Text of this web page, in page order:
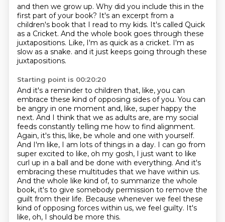
and then we grow up. Why did you include this in the
first part of your book? It's an excerpt from a
children's book that I read to my kids. It's called Quick
as a Cricket. And the whole book goes through these
juxtapositions. Like, I'm as quick as a cricket. I'm as
slow as a snake. and it just keeps going through these
juxtapositions.
Starting point is 00:20:20
And it's a reminder to children that, like, you can
embrace these kind of opposing sides of you. You can
be angry in one moment and, like, super happy the
next. And I think that we as adults are, are my social
feeds constantly telling me how to find alignment.
Again, it's this, like, be whole and one with yourself.
And I'm like, I am lots of things in a day. I can go from
super excited to like, oh my gosh, I just want to like
curl up in a ball and be done with everything. And it's
embracing these multitudes that we have within us.
And the whole like kind of, to summarize the whole
book, it's to give somebody permission to remove the
guilt from their life. Because whenever we feel these
kind of opposing forces within us, we feel guilty. It's
like, oh, I should be more this.